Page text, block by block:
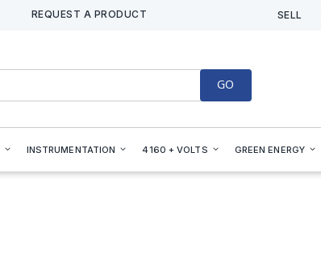
REQUEST A PRODUCT SELL
GO
INSTRUMENTATION 4160 + VOLTS GREEN ENERGY